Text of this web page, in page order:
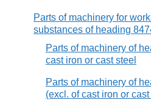
Parts of machinery for
substances of heading
Parts of machinery of
cast iron or cast steel
Parts of machinery of
(excl. of cast iron or